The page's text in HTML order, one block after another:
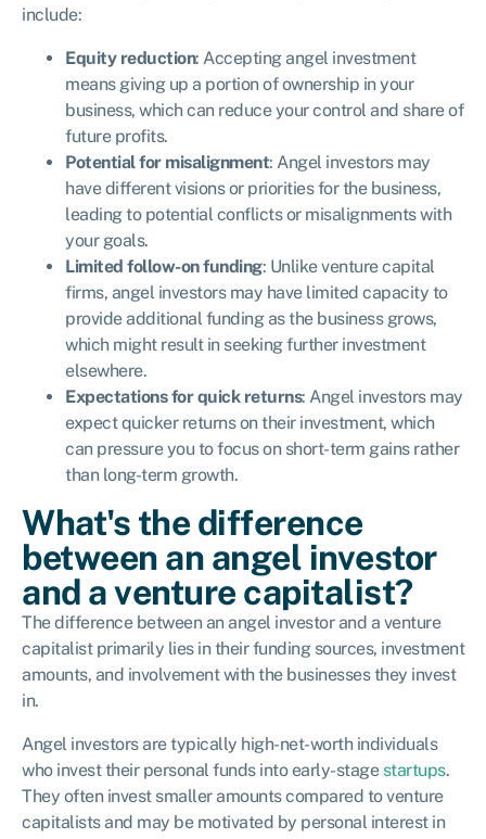
include:
Equity reduction: Accepting angel investment
means giving up a portion of ownership in your
business, which can reduce your control and share of
future profits.
Potential for misalignment: Angel investors may
have different visions or priorities for the business,
leading to potential conflicts or misalignments with
your goals.
Limited follow-on funding: Unlike venture capital
firms, angel investors may have limited capacity to
provide additional funding as the business grows,
which might result in seeking further investment
elsewhere.
Expectations for quick returns: Angel investors may
expect quicker returns on their investment, which
can pressure you to focus on short-term gains rather
than long-term growth.
What's the difference
between an angel investor
and a venture capitalist?
The difference between an angel investor and a venture
capitalist primarily lies in their funding sources, investment
amounts, and involvement with the businesses they invest
in.
Angel investors are typically high-net-worth individuals
who invest their personal funds into early-stage startups.
They often invest smaller amounts compared to venture
capitalists and may be motivated by personal interest in